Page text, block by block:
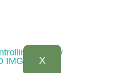
X
Anxiety